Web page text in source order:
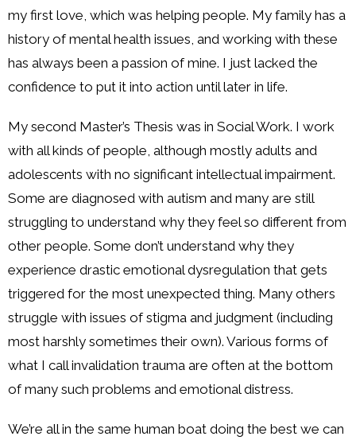
my first love, which was helping people. My family has a
history of mental health issues, and working with these
has always been a passion of mine. I just lacked the
confidence to put it into action until later in life.
My second Master’s Thesis was in Social Work. I work
with all kinds of people, although mostly adults and
adolescents with no significant intellectual impairment.
Some are diagnosed with autism and many are still
struggling to understand why they feel so different from
other people. Some don’t understand why they
experience drastic emotional dysregulation that gets
triggered for the most unexpected thing. Many others
struggle with issues of stigma and judgment (including
most harshly sometimes their own). Various forms of
what I call invalidation trauma are often at the bottom
of many such problems and emotional distress.
We’re all in the same human boat doing the best we can